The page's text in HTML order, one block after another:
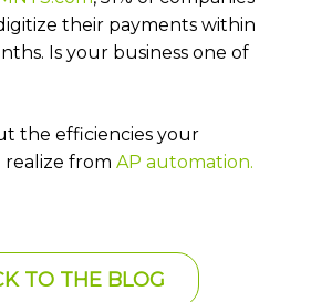
their payments within
Is your business one of
the efficiencies your
realize from AP automation.
TO THE BLOG